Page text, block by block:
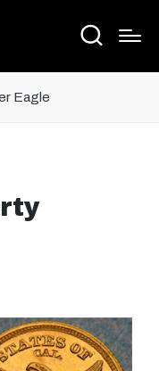
Eagle